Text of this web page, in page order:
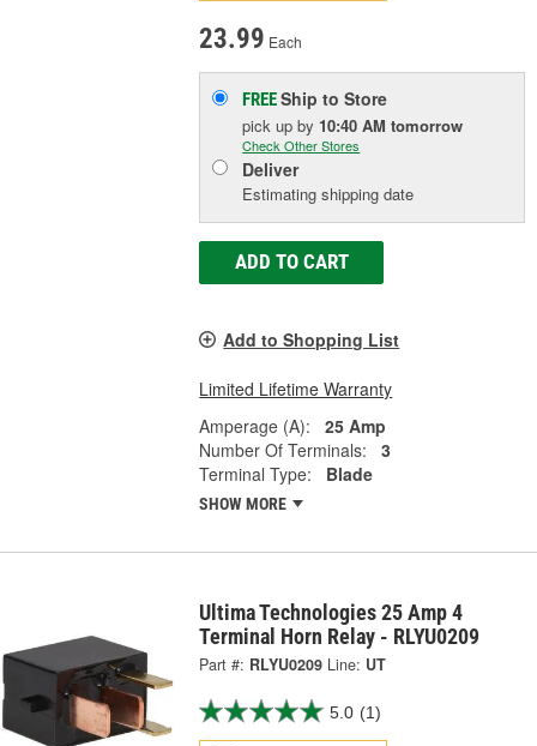
23.99 Each
FREEShip to Store
pick upby 10:40 AM tomorrow
Check Other Stores
Deliver
Estimating shipping date
ADD TO CART
Add to Shopping List
Limited Lifetime Warranty
Amperage (A):
25 Amp
Number Of Terminals:
3
Terminal Type:
Blade
SHOW MORE
Ultima Technologies 25 Amp 4
Terminal Horn Relay - RLYU0209
Part #: RLYU0209 Line: UT
5.0 (1)